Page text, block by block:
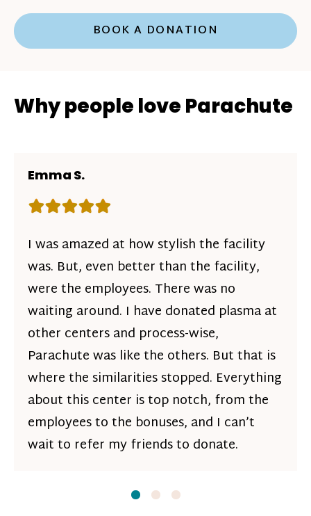
BOOK A DONATION
Why people love Parachute
Emma S.
Rating: 5 out of 5 stars
I was amazed at how stylish the facility
was. But, even better than the facility,
were the employees. There was no
waiting around. I have donated plasma at
other centers and process-wise,
Parachute was like the others. But that is
where the similarities stopped. Everything
about this center is top notch, from the
employees to the bonuses, and I can’t
wait to refer my friends to donate.
SlideSlideSlide